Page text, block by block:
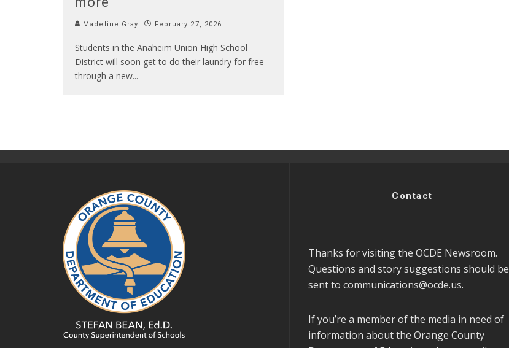
Madeline Gray February 27, 2026
Students in the Anaheim Union High School
District will soon get to do their laundry for free
through a new...
Contact
Thanks for visiting the OCDE Newsroom.
Questions and story suggestions should be
sent to communications@ocde.us.
If you’re a member of the media in need of
information about the Orange County